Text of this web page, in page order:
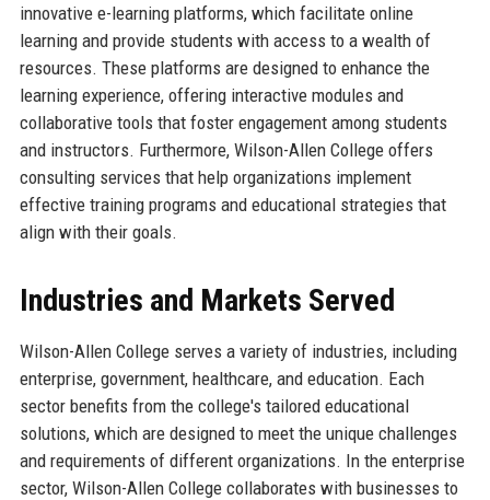
innovative e-learning platforms, which facilitate online
learning and provide students with access to a wealth of
resources. These platforms are designed to enhance the
learning experience, offering interactive modules and
collaborative tools that foster engagement among students
and instructors. Furthermore, Wilson-Allen College offers
consulting services that help organizations implement
effective training programs and educational strategies that
align with their goals.
Industries and Markets Served
Wilson-Allen College serves a variety of industries, including
enterprise, government, healthcare, and education. Each
sector benefits from the college's tailored educational
solutions, which are designed to meet the unique challenges
and requirements of different organizations. In the enterprise
sector, Wilson-Allen College collaborates with businesses to